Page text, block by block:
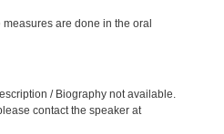
are done in the oral
/ Biography not available.
contact the speaker at